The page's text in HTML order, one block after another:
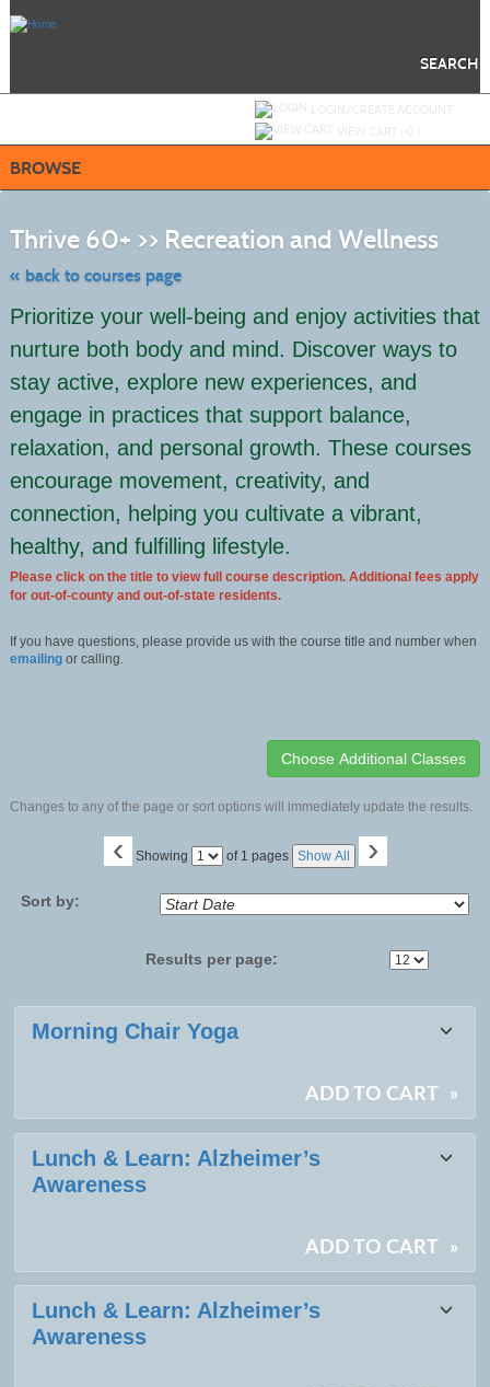
SEARCH
BROWSE
Thrive 60+ >> Recreation and Wellness
« back to courses page
class
Prioritize your well-being and enjoy activities that
nurture both body and mind. Discover ways to
stay active, explore new experiences, and
engage in practices that support balance,
relaxation, and personal growth. These courses
encourage movement, creativity, and
connection, helping you cultivate a vibrant,
healthy, and fulfilling lifestyle.
Please click on the title to view full course description. Additional fees apply
for out-of-county and out-of-state residents.
If you have questions, please provide us with the course title and number when
emailingor calling.
Changes to any of the page or sort options will immediately update the results.
‹ Showing
Page of 1 pages Show All ›
Sort by:
Results per page:
Class
listing
Morning Chair Yoga
ADD TO CART »
Lunch & Learn: Alzheimer’s
Awareness
ADD TO CART »
Lunch & Learn: Alzheimer’s
Awareness